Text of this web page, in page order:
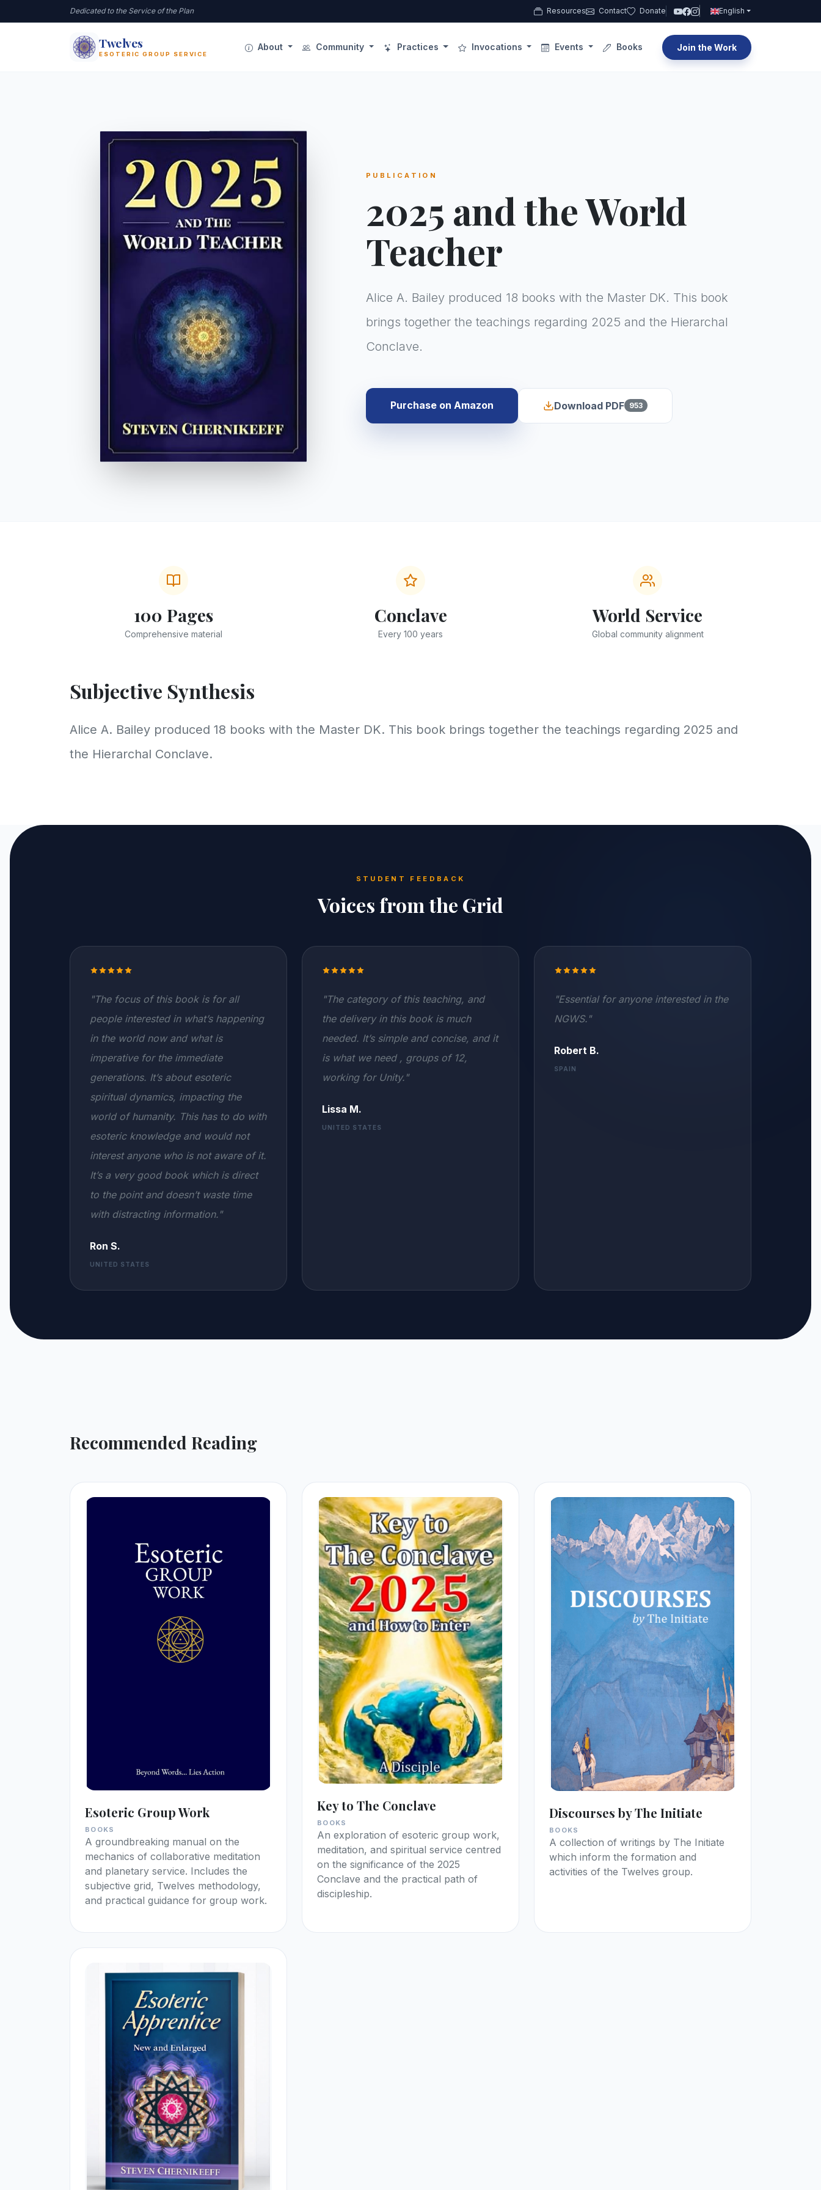
Dedicated to the Service of the Plan Resources Contact Donate English
12 Twelves
ESOTERIC GROUP SERVICE
About Community Practices Invocations Events Books Join the Work
PUBLICATION
2025 and the World
Teacher
Alice A. Bailey produced 18 books with the Master DK. This book
brings together the teachings regarding 2025 and the Hierarchal
Conclave.
Purchase on Amazon Download PDF 953
100 Pages
Comprehensive material
Conclave
Every 100 years
World Service
Global community alignment
Subjective Synthesis
Alice A. Bailey produced 18 books with the Master DK. This book brings together the teachings regarding 2025 and
the Hierarchal Conclave.
STUDENT FEEDBACK
Voices from the Grid
"The focus of this book is for all
people interested in what’s happening
in the world now and what is
imperative for the immediate
generations. It’s about esoteric
spiritual dynamics, impacting the
world of humanity. This has to do with
esoteric knowledge and would not
interest anyone who is not aware of it.
It’s a very good book which is direct
to the point and doesn’t waste time
with distracting information."
Ron S.
UNITED STATES
"The category of this teaching, and
the delivery in this book is much
needed. It’s simple and concise, and it
is what we need , groups of 12,
working for Unity."
Lissa M.
UNITED STATES
"Essential for anyone interested in the
NGWS."
Robert B.
SPAIN
Recommended Reading
Esoteric Group Work
BOOKS
A groundbreaking manual on the
mechanics of collaborative meditation
and planetary service. Includes the
subjective grid, Twelves methodology,
and practical guidance for group work.
Key to The Conclave
BOOKS
An exploration of esoteric group work,
meditation, and spiritual service centred
on the significance of the 2025
Conclave and the practical path of
discipleship.
Discourses by The Initiate
BOOKS
A collection of writings by The Initiate
which inform the formation and
activities of the Twelves group.